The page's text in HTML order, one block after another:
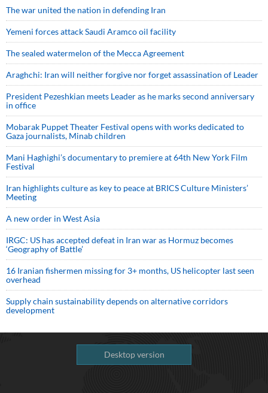
The war united the nation in defending Iran
Yemeni forces attack Saudi Aramco oil facility
The sealed watermelon of the Mecca Agreement
Araghchi: Iran will neither forgive nor forget assassination of Leader
President Pezeshkian meets Leader as he marks second anniversary
in office
Mobarak Puppet Theater Festival opens with works dedicated to
Gaza journalists, Minab children
Mani Haghighi’s documentary to premiere at 64th New York Film
Festival
Iran highlights culture as key to peace at BRICS Culture Ministers’
Meeting
A new order in West Asia
IRGC: US has accepted defeat in Iran war as Hormuz becomes
‘Geography of Battle’
16 Iranian fishermen missing for 3+ months, US helicopter last seen
overhead
Supply chain sustainability depends on alternative corridors
development
Desktop version